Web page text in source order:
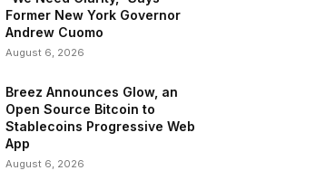
Former New York Governor
Andrew Cuomo
August 6, 2026
Breez Announces Glow, an
Open Source Bitcoin to
Stablecoins Progressive Web
App
August 6, 2026